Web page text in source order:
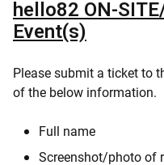
hello82 ON-
Event(s)
Please submit a ticket to
of the below information.
Full name
Screenshot/photo of